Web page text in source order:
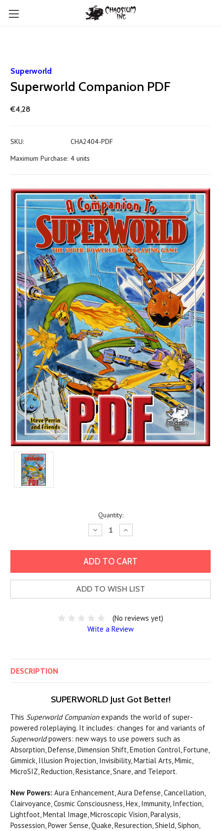
Superworld
Superworld Companion PDF
€4,28
SKU:
CHA2404-PDF
Maximum Purchase: 4 units
Quantity:
Decrease
Quantity:
Increase
Quantity:
ADD TO WISH LIST
(No reviews yet)
Write a Review
DESCRIPTION
SUPERWORLD Just Got Better!
This Superworld Companionexpands the world of super-
powered roleplaying. It includes: changes for and variants of
Superworldpowers: new ways to use powers such as
Absorption, Defense, Dimension Shift, Emotion Control, Fortune,
Gimmick, Illusion Projection, Invisibility, Martial Arts, Mimic,
MicroSIZ, Reduction, Resistance, Snare, and Teleport.
New Powers: Aura Enhancement, Aura Defense, Cancellation,
Clairvoyance, Cosmic Consciousness, Hex, Immunity, Infection,
Lightfoot, Mental Image, Microscopic Vision, Paralysis,
Possession, Power Sense, Quake, Resurection, Shield, Siphon,